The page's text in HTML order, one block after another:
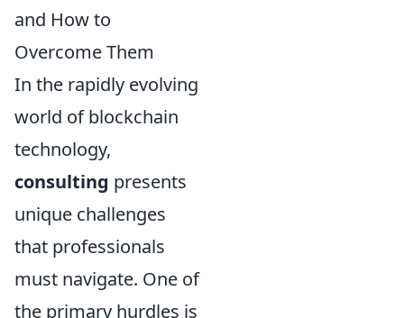
and How to
Overcome Them
In the rapidly evolving
world of blockchain
technology,
consulting presents
unique challenges
that professionals
must navigate. One of
the primary hurdles is